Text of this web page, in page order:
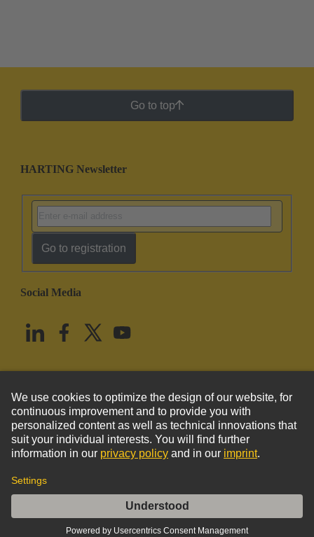
DIN-Signal M032MS-3,0C1-2
Go to top
HARTING Newsletter
Go to registration
Social Media
United States English
© HARTING Technology Group
Imprint